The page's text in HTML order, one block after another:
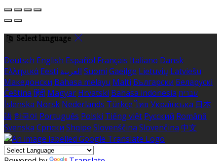
Select language
Deutsch English Español Français Italiano Dansk
Ελληνικά Eesti العربية Suomi Gaeilge Lietuvių Latviešu
Македонски Bahasa melayu Malti Български Беларускі
Čeština हिंदी Magyar Hrvatski Bahasa indonesia עברית
Íslenska Norsk Nederlands Türkçe ไทย Українська 日本
語 한국어 Português Polski Tiếng việt Русский Română
Svenska Српски Shqipe Slovenščina Slovenčina 中文